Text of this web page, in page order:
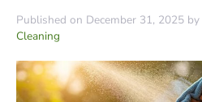
Published on December 31, 2025 by
Cleaning